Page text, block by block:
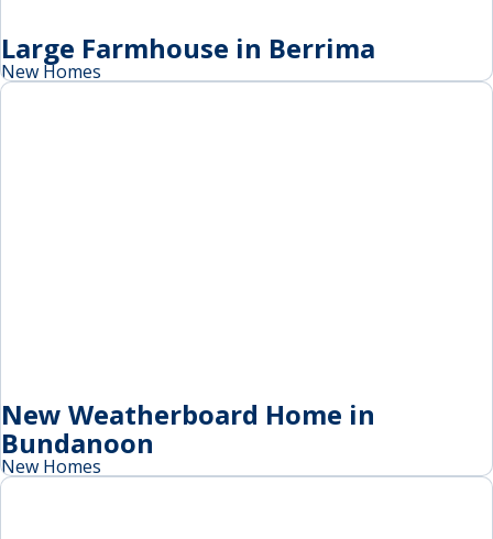
Large Farmhouse in Berrima
New Homes
New Weatherboard Home in
Bundanoon
New Homes